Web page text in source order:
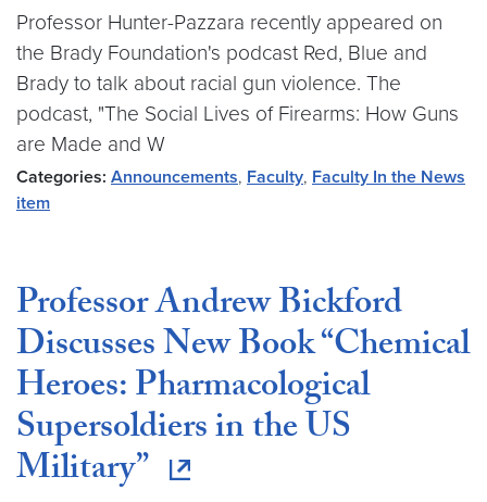
Professor Hunter-Pazzara recently appeared on
the Brady Foundation's podcast Red, Blue and
Brady to talk about racial gun violence. The
podcast, "The Social Lives of Firearms: How Guns
are Made and W
Categories: Announcements, Faculty, Faculty In the News
item
Professor Andrew Bickford
Discusses New Book “Chemical
Heroes: Pharmacological
Supersoldiers in the US
Military”